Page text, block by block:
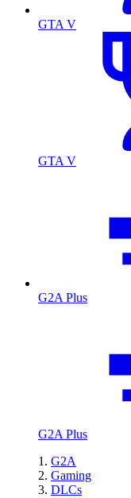
GTA V
GTA V
G2A Plus
G2A Plus
G2A
Gaming
DLCs